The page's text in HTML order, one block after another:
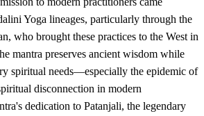
Yoga lineages, particularly through the
who brought these practices to the West in
mantra preserves ancient wisdom while
spiritual needs—especially the epidemic of
disconnection in modern
dedication to Patanjali, the legendary